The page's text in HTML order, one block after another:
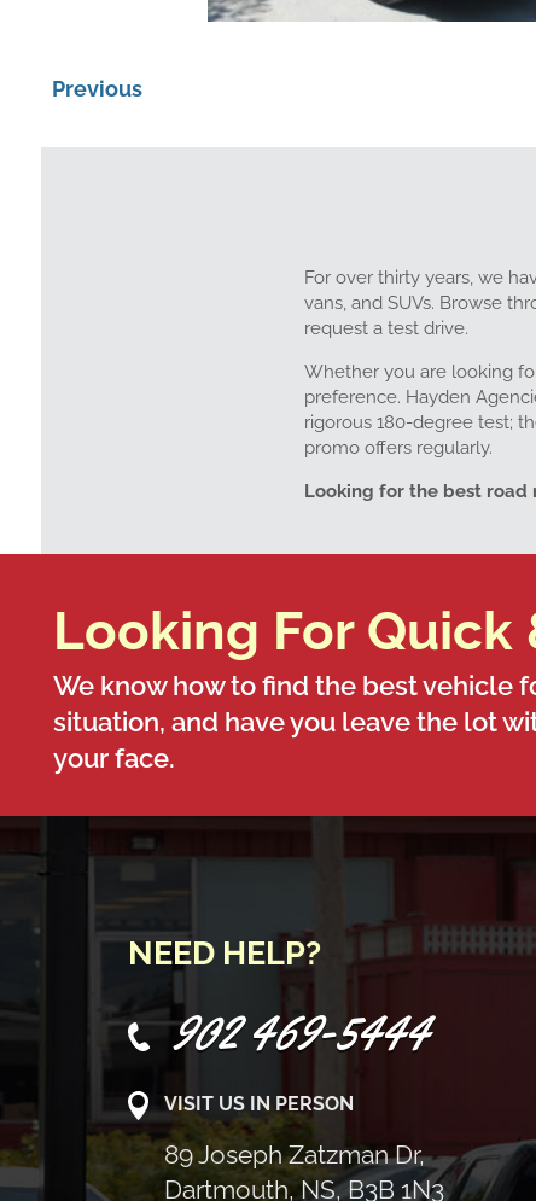
Previous
For over thirty years, we
vans, and SUVs. Browse
request a test drive.
Whether you are looking
preference. Hayden
rigorous 180-degree test;
promo offers regularly.
Looking for the best road
Looking For Quick
We know how to find the best vehicle
situation, and have you leave the lot
your face.
NEED HELP?
902 469-5444
VISIT US IN PERSON
89 Joseph Zatzman Dr,
Dartmouth, NS, B3B 1N3